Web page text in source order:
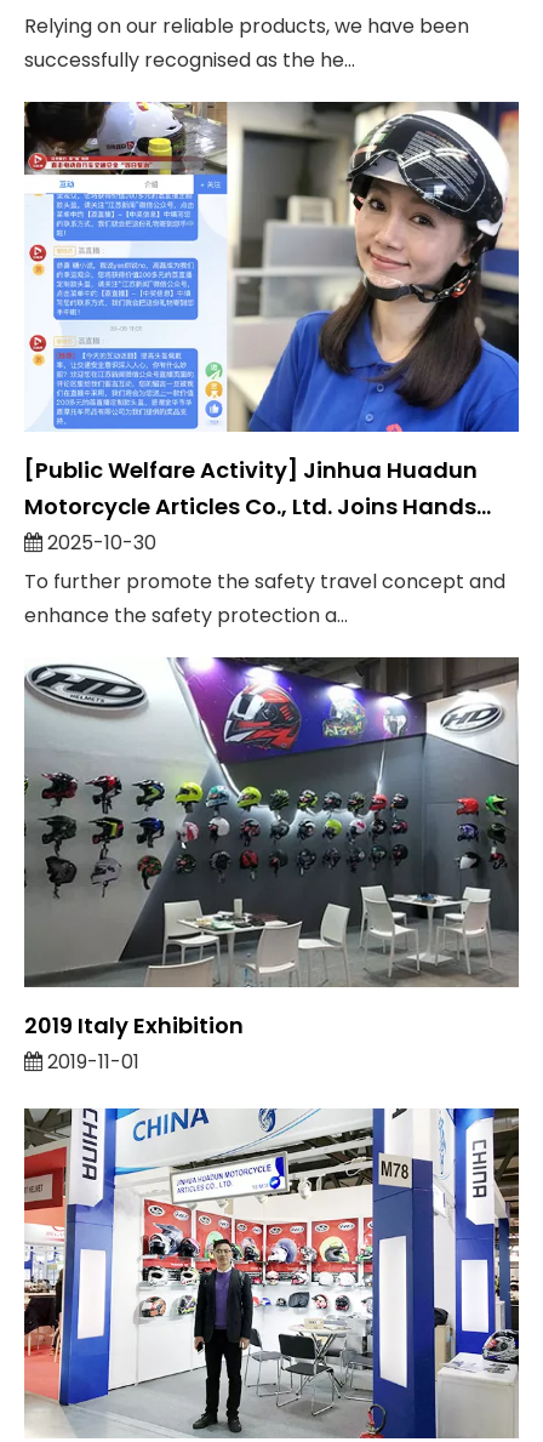
Relying on our reliable products, we have been
successfully recognised as the he...
[Public Welfare Activity] Jinhua Huadun
Motorcycle Articles Co., Ltd. Joins Hands
With Jiangsu Television To Launch The
Activity "Safe Travel, Helmet With You"
2025-10-30
To further promote the safety travel concept and
enhance the safety protection a...
2019 Italy Exhibition
2019-11-01